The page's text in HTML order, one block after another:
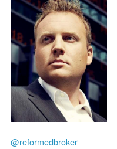
@reformedbroker